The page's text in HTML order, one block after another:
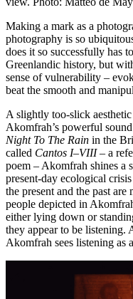
Making a mark as a
photography is so
does it so successfully has
Greenlandic history, but
sense of vulnerability –
beat the smooth and
A slightly too-slick
Akomfrah’s powerful
Night To The Rain in the
called Cantos I–VIII– a
poem – Akomfrah shines a
present-day ecological
the present and the past
people depicted in
either lying down or
they appear to be listening.
Akomfrah sees listening as